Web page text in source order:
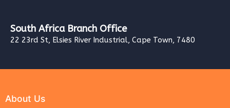
South Africa Branch Office
22 23rd St, Elsies River Industrial, Cape Town, 7480
About Us